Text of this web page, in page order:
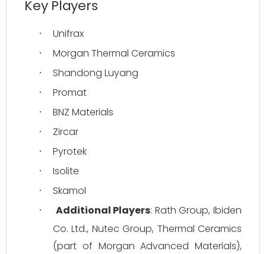
Key Players
· Unifrax
· Morgan Thermal Ceramics
· Shandong Luyang
· Promat
· BNZ Materials
· Zircar
· Pyrotek
· Isolite
· Skamol
· Additional Players: Rath Group, Ibiden
Co. Ltd., Nutec Group, Thermal Ceramics
(part of Morgan Advanced Materials),